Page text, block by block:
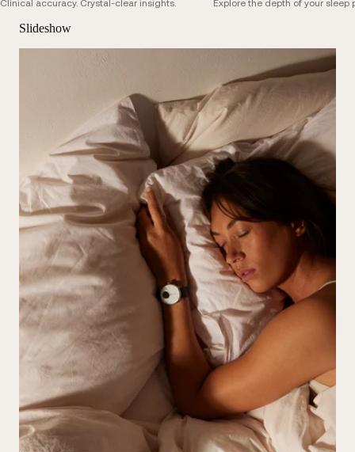
Clinical accuracy. Crystal-clear insights. Explore the depth of your sleep
Slideshow